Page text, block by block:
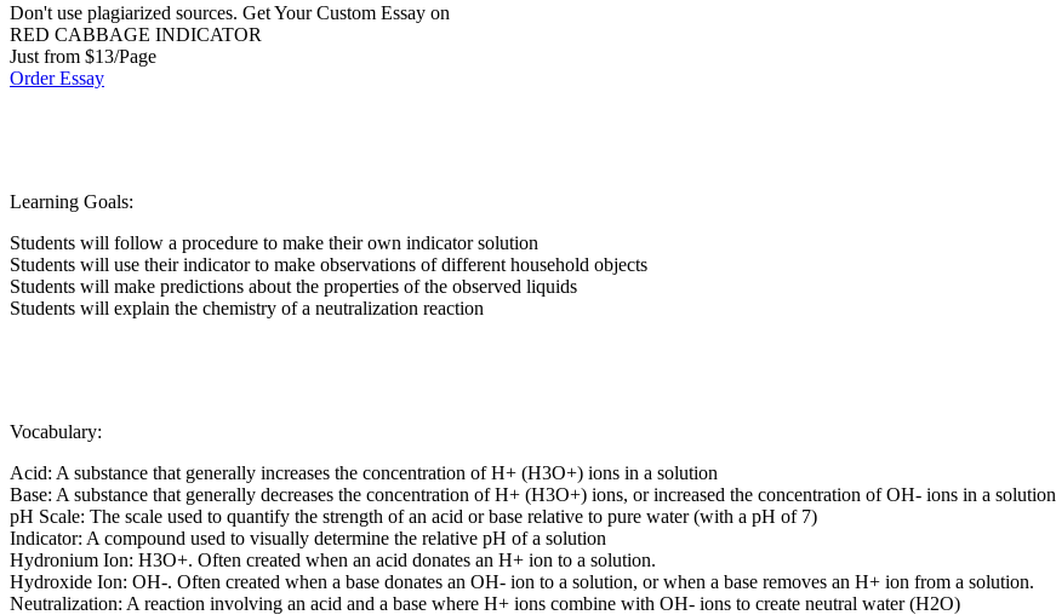
Don't use plagiarized sources. Get Your Custom Essay on
RED CABBAGE INDICATOR
Just from $13/Page
Order Essay
Learning Goals:
Students will follow a procedure to make their own indicator solution
Students will use their indicator to make observations of different household objects
Students will make predictions about the properties of the observed liquids
Students will explain the chemistry of a neutralization reaction
Vocabulary:
Acid: A substance that generally increases the concentration of H+ (H3O+) ions in a solution
Base: A substance that generally decreases the concentration of H+ (H3O+) ions, or increased the concentration of OH- ions in a solution
pH Scale: The scale used to quantify the strength of an acid or base relative to pure water (with a pH of 7)
Indicator: A compound used to visually determine the relative pH of a solution
Hydronium Ion: H3O+. Often created when an acid donates an H+ ion to a solution.
Hydroxide Ion: OH-. Often created when a base donates an OH- ion to a solution, or when a base removes an H+ ion from a solution.
Neutralization: A reaction involving an acid and a base where H+ ions combine with OH- ions to create neutral water (H2O)